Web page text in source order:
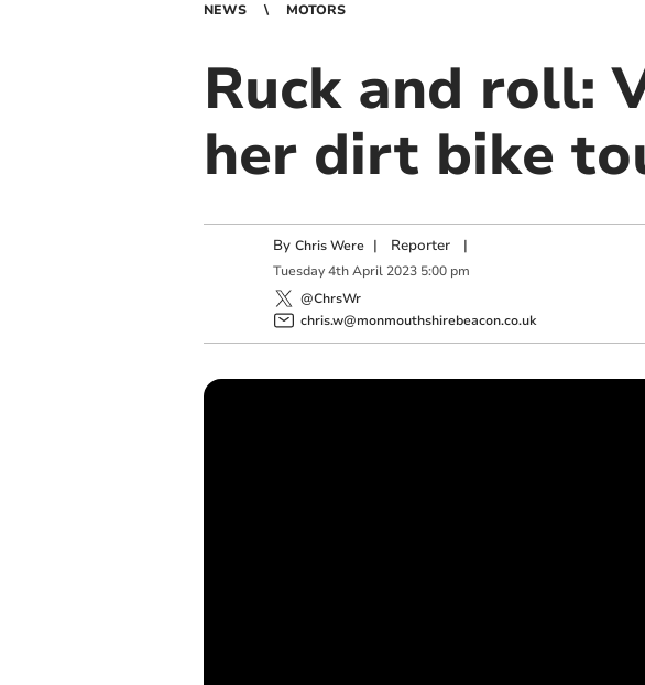
NEWS MOTORS
Ruck and roll:
her dirt bike
By Chris Were | Reporter|
Tuesday 4th April 2023 5:00 pm
@ChrsWr
chris.w@monmouthshirebeacon.co.uk